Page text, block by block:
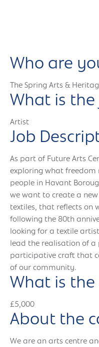
Who are
The Spring Arts &
What is
Artist
Job
As part of Future Arts
exploring what freedom
people in Havant
we want to create a
textiles, that reflects on
following the 80th
looking for a textile
lead the realisation of
participative craft that
of our community.
What is the
£5,000
About the
We are an arts centre